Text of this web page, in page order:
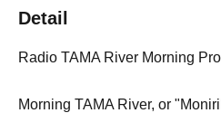
Detail
Radio TAMA River Morning
Morning TAMA River, or